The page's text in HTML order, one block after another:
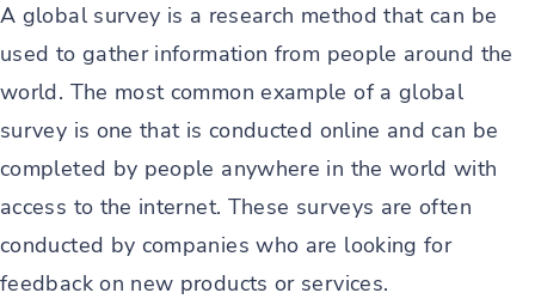
A global survey is a research method that can be
used to gather information from people around the
world. The most common example of a global
survey is one that is conducted online and can be
completed by people anywhere in the world with
access to the internet. These surveys are often
conducted by companies who are looking for
feedback on new products or services.